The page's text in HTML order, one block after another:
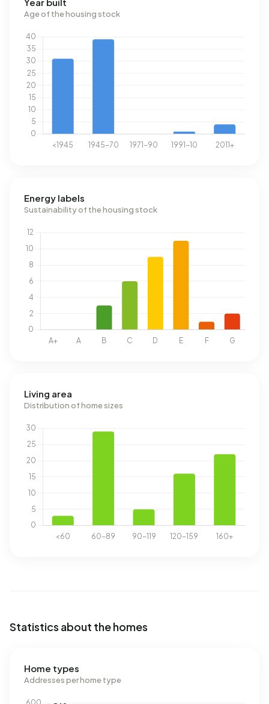
Age of the housing stock
Energy labels
Sustainability of the housing stock
Living area
Distribution of home sizes
Statistics about the homes
Home types
Addresses per home type